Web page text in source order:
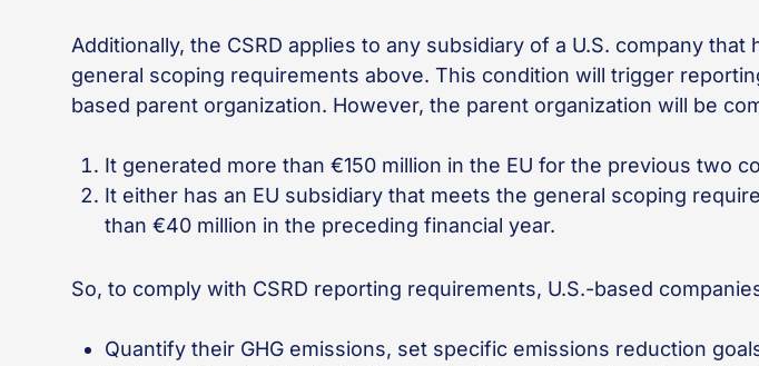
Additionally, the CSRD applies to any subsidiary of a U.S. company
general scoping requirements above. This condition will trigger
based parent organization. However, the parent organization will be
It generated more than €150 million in the EU for the previous two
It either has an EU subsidiary that meets the general scoping
than €40 million in the preceding financial year.
So, to comply with CSRD reporting requirements, U.S.-based
Quantify their GHG emissions, set specific emissions reduction